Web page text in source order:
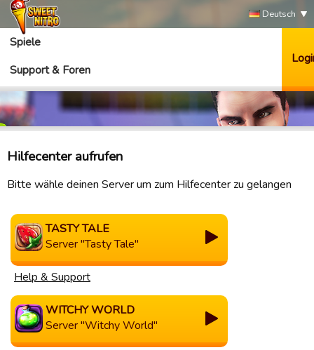
Deutsch
Spiele
Support & Foren
Hilfecenter aufrufen
Bitte wähle deinen Server um zum Hilfecenter zu gelangen
TASTY TALE
Server "Tasty Tale"
Help & Support
WITCHY WORLD
Server "Witchy World"